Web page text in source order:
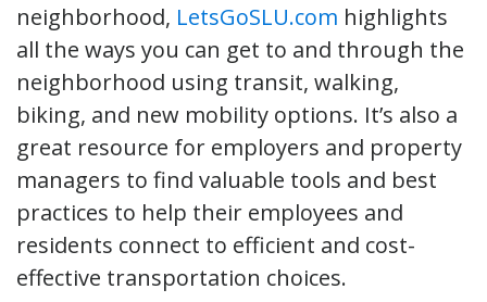
neighborhood, LetsGoSLU.com highlights
all the ways you can get to and through the
neighborhood using transit, walking,
biking, and new mobility options. It’s also a
great resource for employers and property
managers to find valuable tools and best
practices to help their employees and
residents connect to efficient and cost-
effective transportation choices.